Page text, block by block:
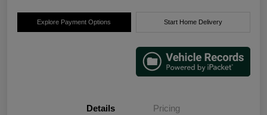
Explore Payment Options Start Home Delivery
Details Pricing